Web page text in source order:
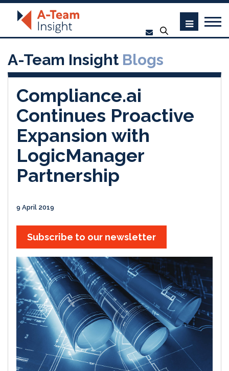
A-Team Insight Blogs
Compliance.ai
Continues Proactive
Expansion with
LogicManager
Partnership
9 April 2019
Subscribe to our newsletter